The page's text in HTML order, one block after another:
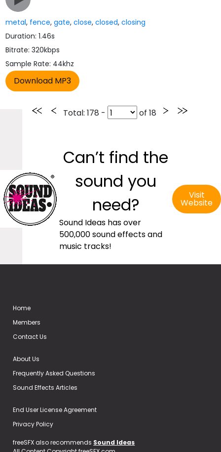
metal, fence,gate,close,closed,closing
Duration: 1.46s
Bitrate: 320kbps
Sample Rate: 44khz
Total: 178 - of 18
Can’t find the
sound you
need?
Sound Ideas has over
500,000 sound effects and
music tracks!
Visit
Website
Home
Members
Contact Us
About Us
Frequently Asked Questions
Sound Effects Articles
End User License Agreement
Privacy Policy
freeSFX also recommends Sound Ideas